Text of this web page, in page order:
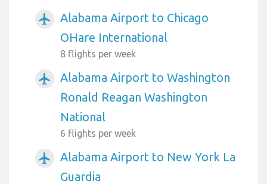
airplanemode_active
Alabama Airport to Chicago
OHare International
8 flights per week
airplanemode_active
Alabama Airport to Washington
Ronald Reagan Washington
National
6 flights per week
airplanemode_active
Alabama Airport to New York La
Guardia